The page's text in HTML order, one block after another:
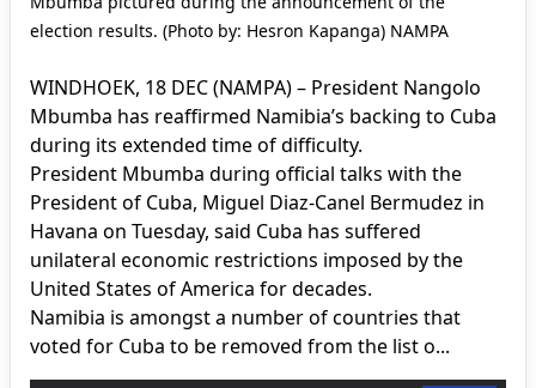
election results. (Photo by: Hesron Kapanga) NAMPA
WINDHOEK, 18 DEC (NAMPA) – President Nangolo
Mbumba has reaffirmed Namibia’s backing to Cuba
during its extended time of difficulty.
President Mbumba during official talks with the
President of Cuba, Miguel Diaz-Canel Bermudez in
Havana on Tuesday, said Cuba has suffered
unilateral economic restrictions imposed by the
United States of America for decades.
Namibia is amongst a number of countries that
voted for Cuba to be removed from the list o...